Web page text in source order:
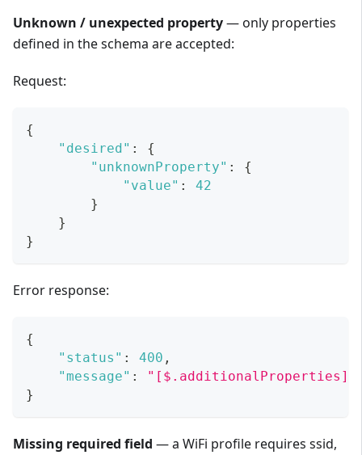
Unknown / unexpected property— only properties
defined in the schema are accepted:
Request:
{
"desired" :
{
"unknownProperty" :
{
"value" :
42
}
}
}
Error response:
{
"status" : 400 ,
"message" :
"[$.additionalProperties]:
}
Missing required field — a WiFi profile requires ssid,